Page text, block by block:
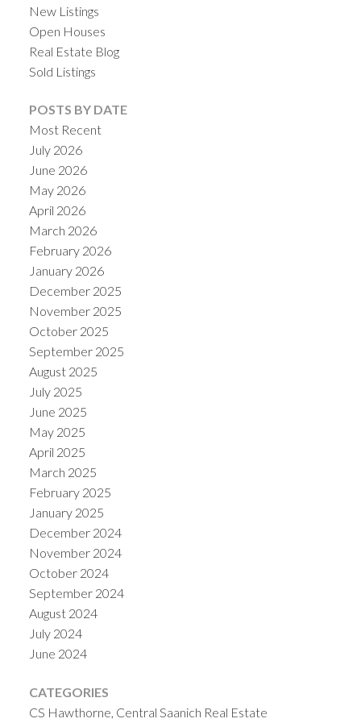
New Listings
Open Houses
Real Estate Blog
Sold Listings
POSTS BY DATE
Most Recent
July 2026
June 2026
May 2026
April 2026
March 2026
February 2026
January 2026
December 2025
November 2025
October 2025
September 2025
August 2025
July 2025
June 2025
May 2025
April 2025
March 2025
February 2025
January 2025
December 2024
November 2024
October 2024
September 2024
August 2024
July 2024
June 2024
CATEGORIES
CS Hawthorne, Central Saanich Real Estate